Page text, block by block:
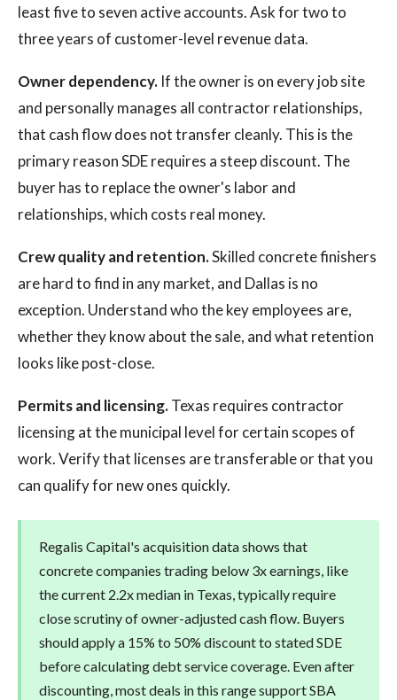
least five to seven active accounts. Ask for two to
three years of customer-level revenue data.
Owner dependency. If the owner is on every job site
and personally manages all contractor relationships,
that cash flow does not transfer cleanly. This is the
primary reason SDE requires a steep discount. The
buyer has to replace the owner's labor and
relationships, which costs real money.
Crew quality and retention.Skilled concrete finishers
are hard to find in any market, and Dallas is no
exception. Understand who the key employees are,
whether they know about the sale, and what retention
looks like post-close.
Permits and licensing.Texas requires contractor
licensing at the municipal level for certain scopes of
work. Verify that licenses are transferable or that you
can qualify for new ones quickly.
Regalis Capital's acquisition data shows that
concrete companies trading below 3x earnings, like
the current 2.2x median in Texas, typically require
close scrutiny of owner-adjusted cash flow. Buyers
should apply a 15% to 50% discount to stated SDE
before calculating debt service coverage. Even after
discounting, most deals in this range support SBA